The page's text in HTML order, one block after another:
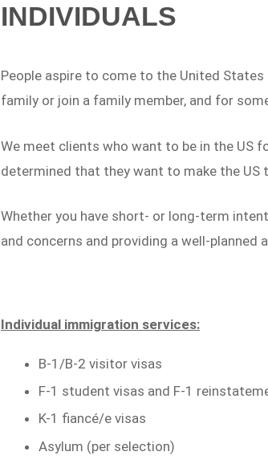
INDIVIDUALS
People aspire to come to the United
family or join a family member, and for
We meet clients who want to be in the US
determined that they want to make the US
Whether you have short- or long-term
and concerns and providing a well-
Individual immigration services:
B-1/B-2 visitor visas
F-1 student visas and F-1
K-1 fiancé/e visas
Asylum (per selection)